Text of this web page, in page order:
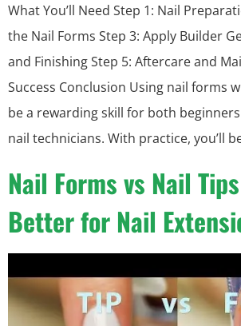
What You’ll Need Step 1: Nail
the Nail Forms Step 3: Apply Builder
and Finishing Step 5: Aftercare and
Success Conclusion Using nail forms
be a rewarding skill for both
nail technicians. With practice, you’ll
Nail Forms vs Nail
Better for Nail